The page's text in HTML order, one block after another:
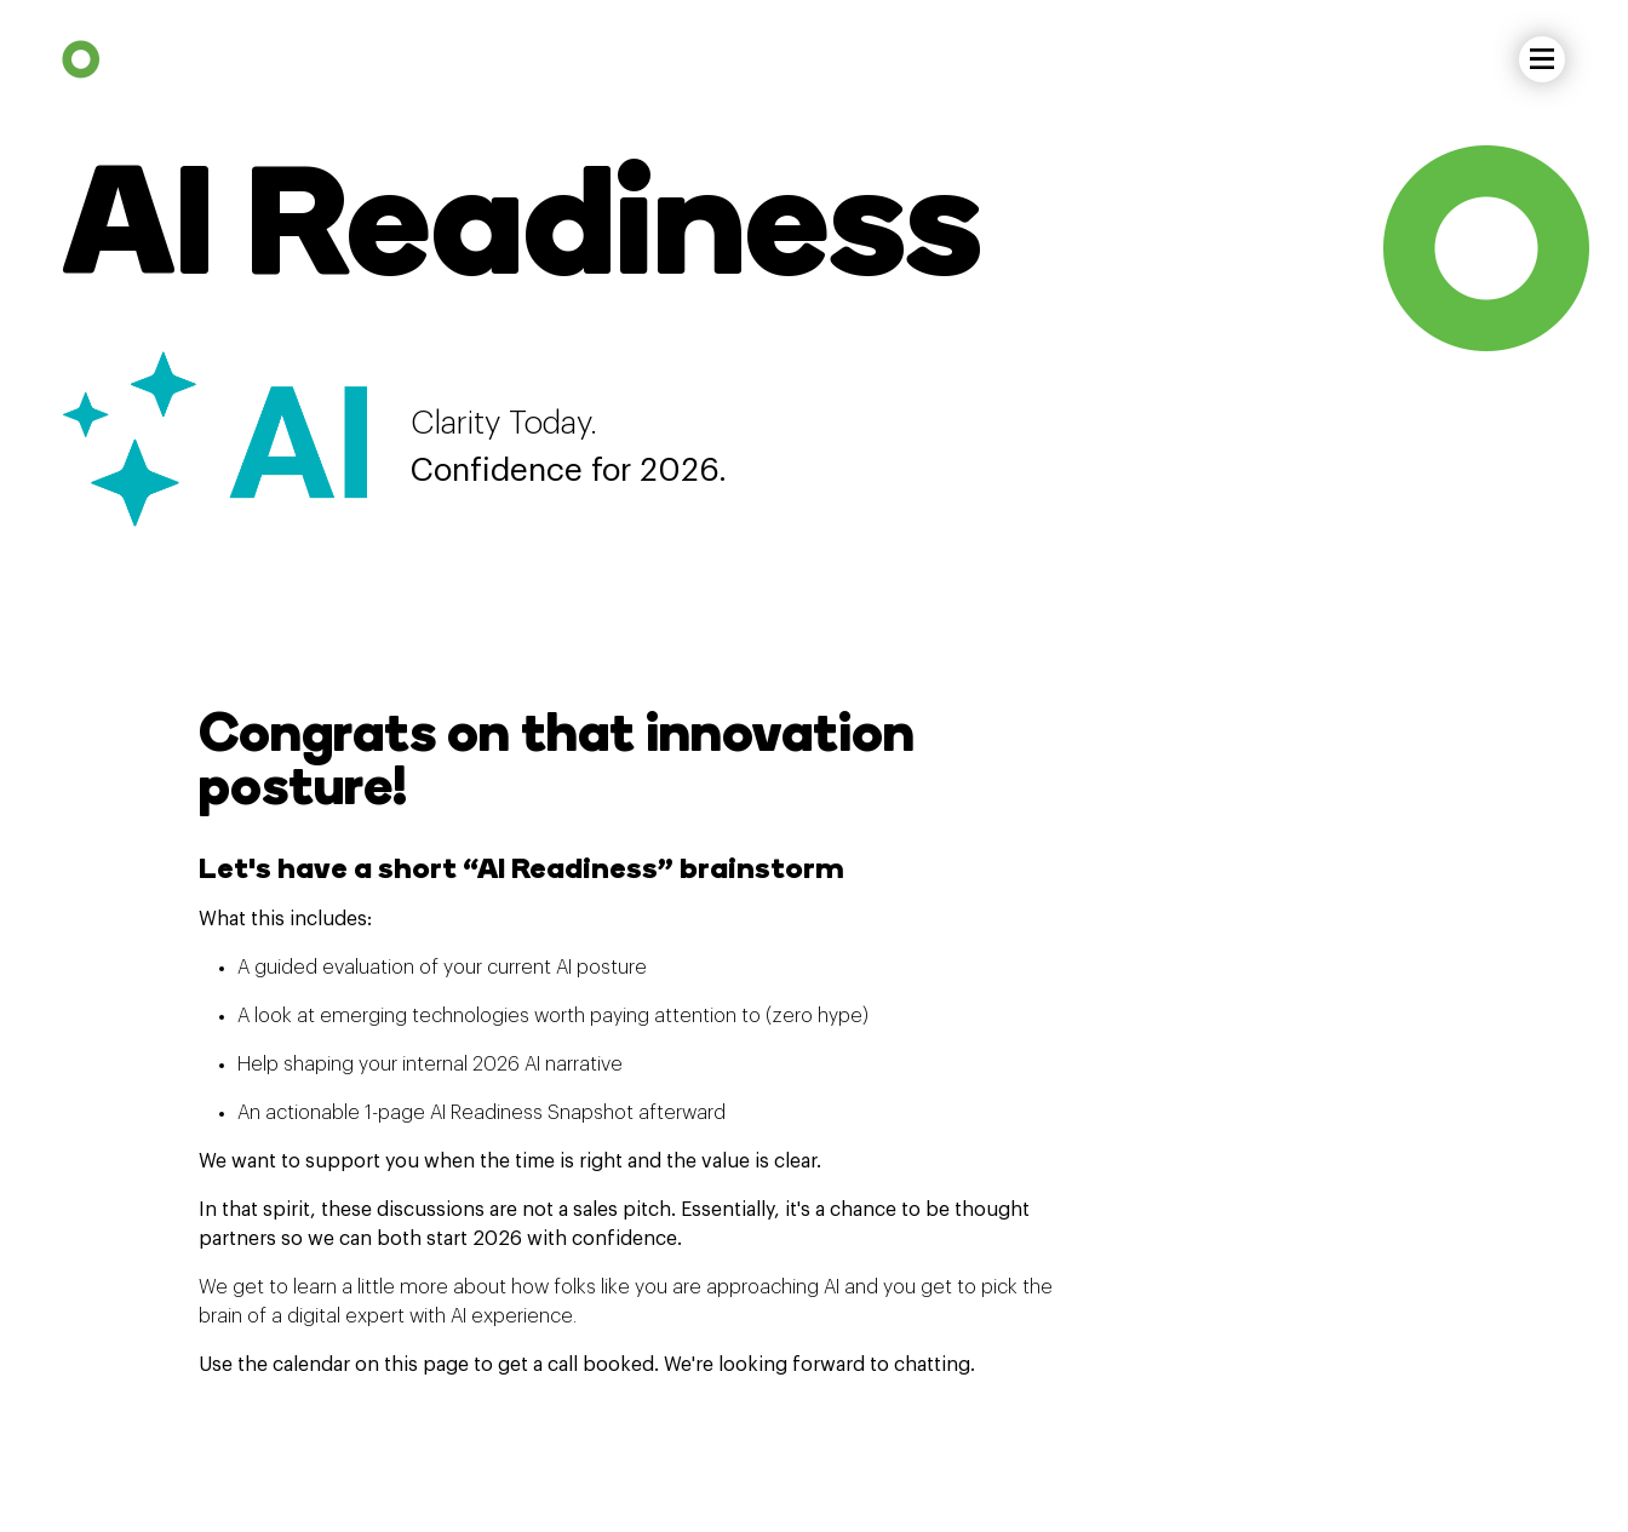
AI Readiness
Clarity Today.
Confidence for 2026.
Congrats on that innovation
posture!
Let's have a short “AI Readiness” brainstorm
What this includes:
A guided evaluation of your current AI posture
A look at emerging technologies worth paying attention to (zero hype)
Help shaping your internal 2026 AI narrative
An actionable 1-page AI Readiness Snapshot afterward
We want to support you when the time is right and the value is clear.
In that spirit, these discussions are not a sales pitch. Essentially, it's a chance to be thought
partners so we can both start 2026 with confidence.
We get to learn a little more about how folks like you are approaching AI and you get to pick the
brain of a digital expert with AI experience.
Use the calendar on this page to get a call booked. We're looking forward to chatting.